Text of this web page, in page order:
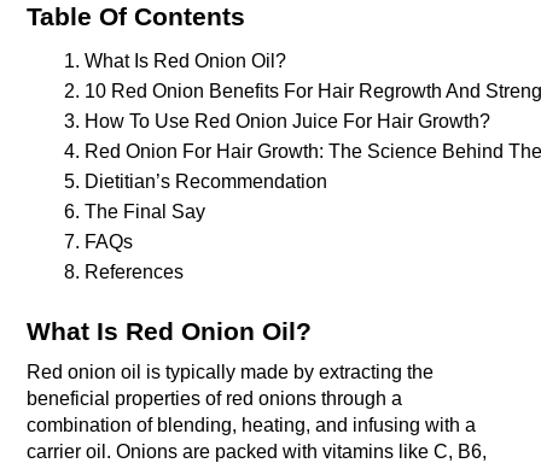
Table Of Contents
What Is Red Onion Oil?
10 Red Onion Benefits For Hair Regrowth And
How To Use Red Onion Juice For Hair Growth?
Red Onion For Hair Growth: The Science Behind
Dietitian’s Recommendation
The Final Say
FAQs
References
What Is Red Onion Oil?
Red onion oil is typically made by extracting the
beneficial properties of red onions through a
combination of blending, heating, and infusing with a
carrier oil. Onions are packed with vitamins like C, B6,